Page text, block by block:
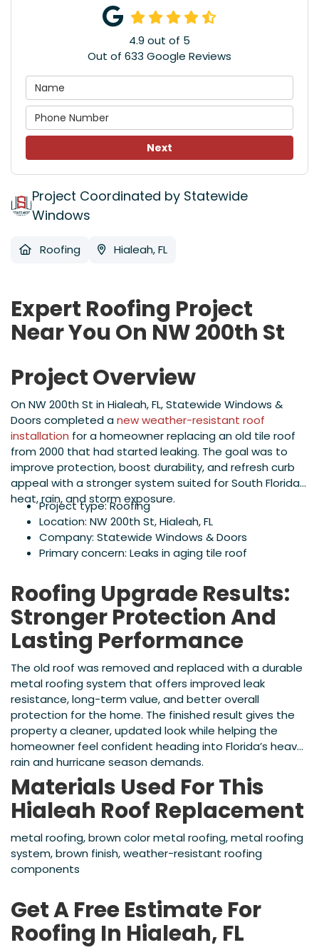
4.9 out of 5
Out of 633 Google Reviews
Next
Project Coordinated by Statewide
Windows
Roofing Hialeah, FL
Expert Roofing Project
Near You On NW 200th St
Project Overview
On NW 200th St in Hialeah, FL, Statewide Windows &
Doors completed anew weather-resistant roof
installation for a homeowner replacing an old tile roof
from 2000 that had started leaking. The goal was to
improve protection, boost durability, and refresh curb
appeal with a stronger system suited for South Florida
heat, rain, and storm exposure.
Project type: Roofing
Location: NW 200th St, Hialeah, FL
Company: Statewide Windows & Doors
Primary concern: Leaks in aging tile roof
Roofing Upgrade Results:
Stronger Protection And
Lasting Performance
The old roof was removed and replaced with a durable
metal roofing system that offers improved leak
resistance, long-term value, and better overall
protection for the home. The finished result gives the
property a cleaner, updated look while helping the
homeowner feel confident heading into Florida’s heavy
rain and hurricane season demands.
Materials Used For This
Hialeah Roof Replacement
metal roofing, brown color metal roofing, metal roofing
system, brown finish, weather-resistant roofing
components
Get A Free Estimate For
Roofing In Hialeah, FL